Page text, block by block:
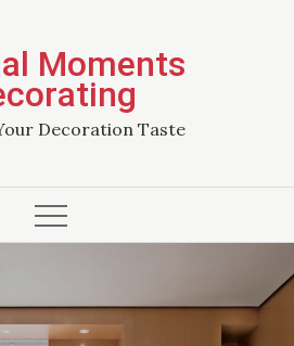
Moments
Decoration Taste